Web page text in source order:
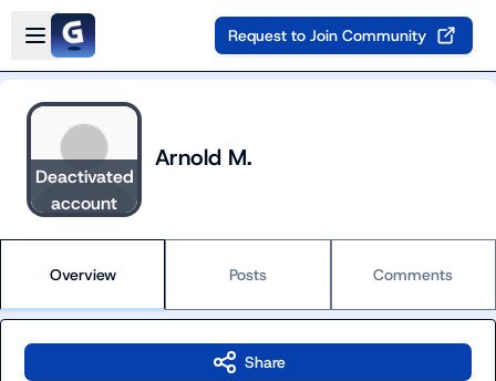
Skip to main content
Open sidebar
Request to Join Community
Deactivated
account
Arnold M.
Overview Posts Comments
Share